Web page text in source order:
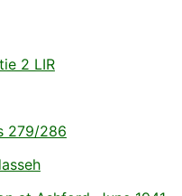
2 LIR
279/286